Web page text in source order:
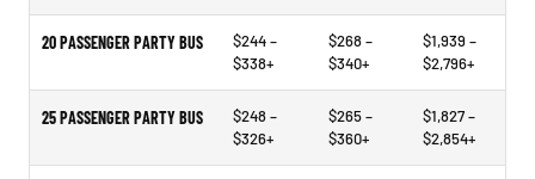
20 PASSENGER PARTY BUS
$244 –
$338+
$268 –
$340+
$1,939 –
$2,796+
25 PASSENGER PARTY BUS
$248 –
$326+
$265 –
$360+
$1,827 –
$2,854+